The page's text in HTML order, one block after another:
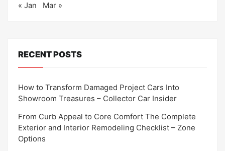
« Jan
Mar »
RECENT POSTS
How to Transform Damaged Project Cars Into
Showroom Treasures – Collector Car Insider
From Curb Appeal to Core Comfort The Complete
Exterior and Interior Remodeling Checklist – Zone
Options